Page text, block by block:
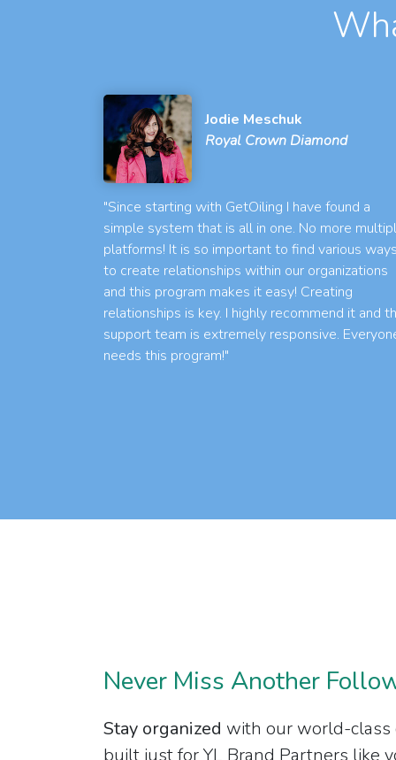
Jodie Meschuk
Royal Crown Diamond
"Since starting with GetOiling I have found a
simple system that is all in one. No more
platforms! It is so important to find various ways
to create relationships within our organizations
and this program makes it easy! Creating
relationships is key. I highly recommend it and
support team is extremely responsive.
needs this program!"
Never Miss Another
Stay organized with our world-class
built just for YL Brand Partners like